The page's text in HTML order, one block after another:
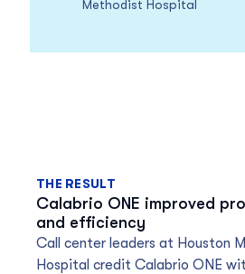
Methodist Hospital
THE RESULT
Calabrio ONE improved
and efficiency
Call center leaders at Houston
Hospital credit Calabrio ONE